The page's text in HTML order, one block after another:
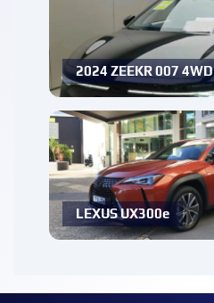
2024 ZEEKR 007 4WD
LEXUS UX300e